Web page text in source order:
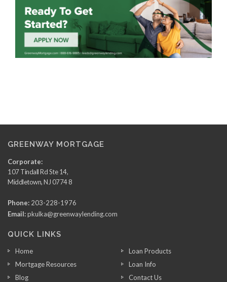
GREENWAY MORTGAGE
Corporate:
107 Tindall Rd Ste 14,
Middletown, NJ 0774 8
Phone: 203-228-1976
Email:pkulka@greenwaylending.com
QUICK LINKS
Home
Loan Products
Mortgage Resources
Loan Info
Blog
Contact Us